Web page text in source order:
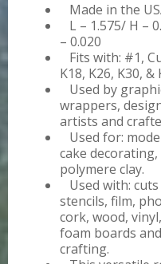
Made in the
L – 1.575/ H –
– 0.020
Fits with: #1,
K18, K26, K30, &
Used by
wrappers,
artists and
Used for:
cake
polymere clay.
Used with:
stencils, film,
cork, wood,
foam boards
crafting.